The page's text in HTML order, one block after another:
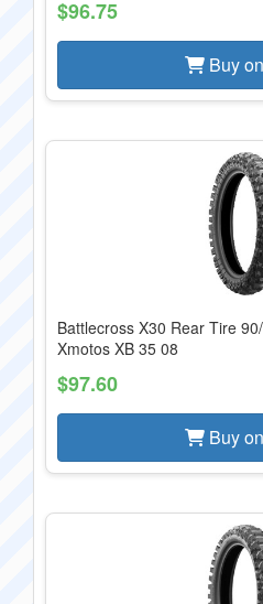
$96.75
Buy
Battlecross X30 Rear Tire
Xmotos XB 35 08
$97.60
Buy